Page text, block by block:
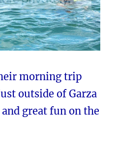
morning trip
outside of Garza
great fun on the